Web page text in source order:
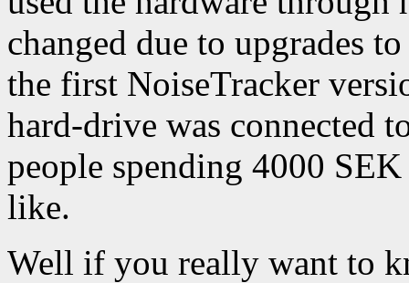
changed due to upgrades
the first NoiseTracker
hard-drive was connected
people spending 4000
like.
Well if you really want to